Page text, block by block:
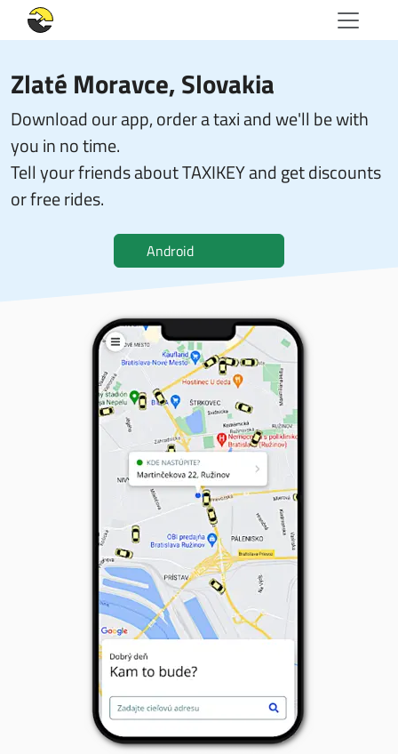
Zlaté Moravce, Slovakia
Download our app, order a taxi and we'll be with
you in no time.
Tell your friends about TAXIKEY and get discounts
or free rides.
Android